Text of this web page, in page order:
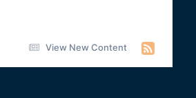
View New Content